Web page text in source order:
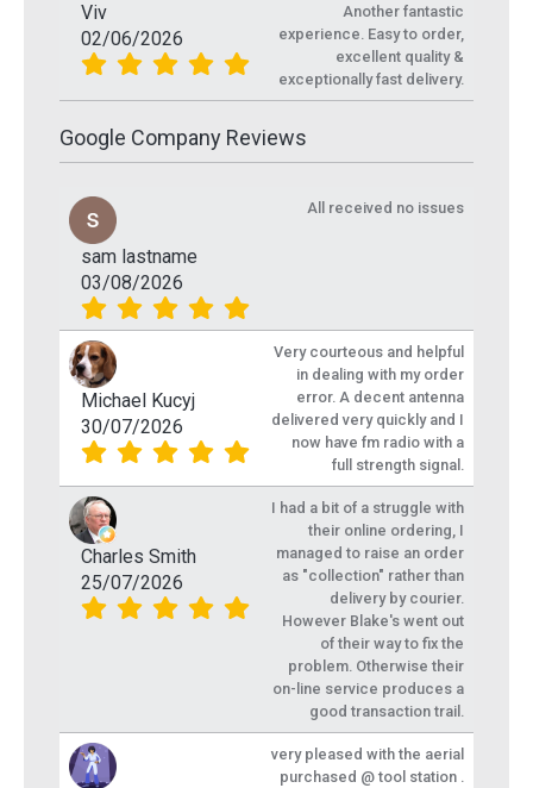
Viv
02/06/2026
Another fantastic
experience. Easy to order,
excellent quality &
exceptionally fast delivery.
Google Company Reviews
sam lastname
03/08/2026
All received no issues
Michael Kucyj
30/07/2026
Very courteous and helpful
in dealing with my order
error. A decent antenna
delivered very quickly and I
now have fm radio with a
full strength signal.
Charles Smith
25/07/2026
I had a bit of a struggle with
their online ordering, I
managed to raise an order
as "collection" rather than
delivery by courier.
However Blake's went out
of their way to fix the
problem. Otherwise their
on-line service produces a
good transaction trail.
very pleased with the aerial
purchased @ tool station .